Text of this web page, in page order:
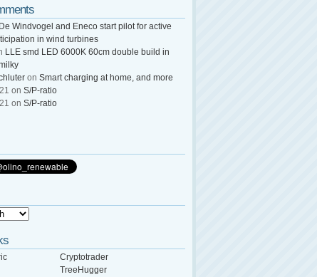
De Windvogel and Eneco start pilot for active
in wind turbines
LLE smd LED 6000K 60cm double build in
on Smart charging at home, and more
on S/P-ratio
on S/P-ratio
Cryptotrader
TreeHugger